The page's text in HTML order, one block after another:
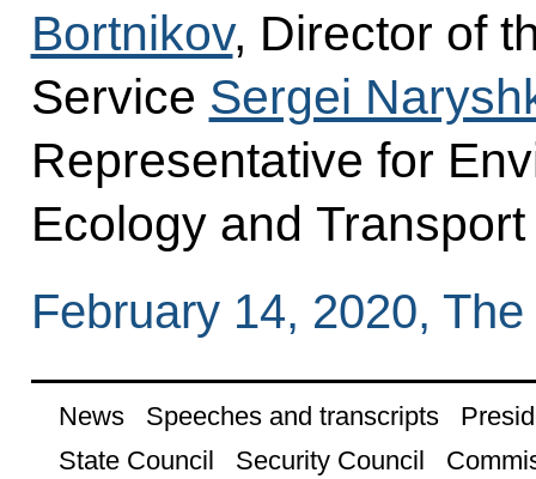
Bortnikov, Director of
Service Sergei
Representative for
Ecology and
February 14, 2020,
News Speeches and transcripts
State Council
Security Council